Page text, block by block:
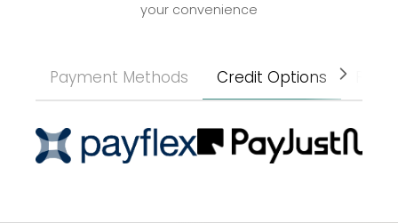
your convenience
Payment Methods Credit Options